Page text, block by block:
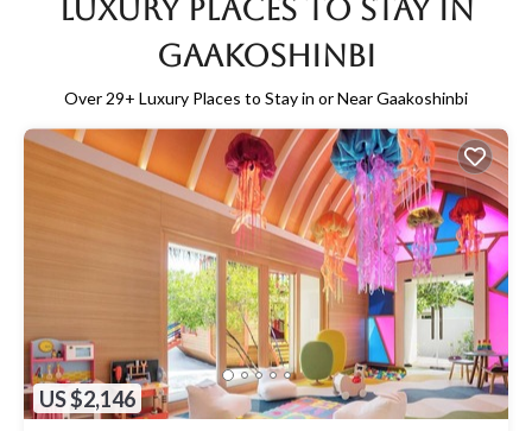
Luxury Places to Stay in
Gaakoshinbi
Over 29+ Luxury Places to Stay in or Near Gaakoshinbi
US $2,146